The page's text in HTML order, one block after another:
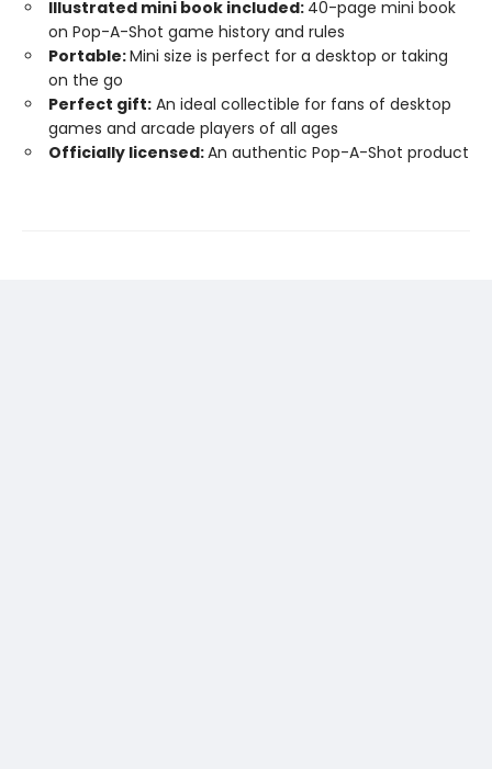
Illustrated mini book included: 40-page mini book
on Pop-A-Shot game history and rules
Portable:Mini size is perfect for a desktop or taking
on the go
Perfect gift: An ideal collectible for fans of desktop
games and arcade players of all ages
Officially licensed:An authentic Pop-A-Shot product